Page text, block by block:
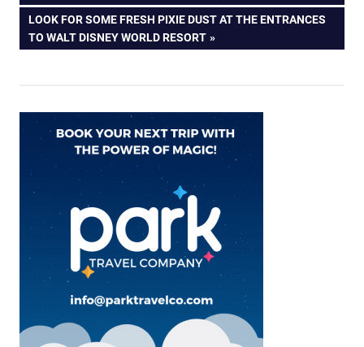
navigation
NEXT
POST:
LOOK FOR SOME FRESH PIXIE DUST AT THE ENTRANCES
TO WALT DISNEY WORLD RESORT